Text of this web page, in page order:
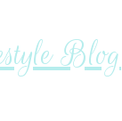
Blog